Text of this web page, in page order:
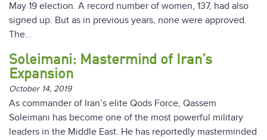
May 19 election. A record number of women, 137, had also
signed up. But as in previous years, none were approved.
The…
Soleimani: Mastermind of Iran’s
Expansion
October 14, 2019
As commander of Iran’s elite Qods Force, Qassem
Soleimani has become one of the most powerful military
leaders in the Middle East. He has reportedly masterminded